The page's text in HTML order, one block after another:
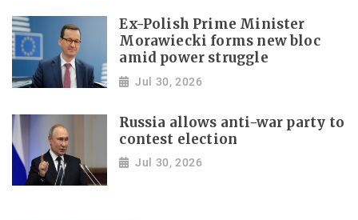
Ex-Polish Prime Minister
Morawiecki forms new bloc
amid power struggle
Jul 30, 2026
Russia allows anti-war party to
contest election
Jul 30, 2026